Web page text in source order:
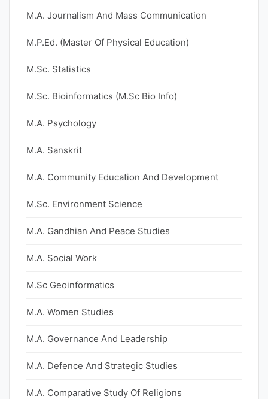
M.A. Journalism And Mass Communication
M.P.Ed. (Master Of Physical Education)
M.Sc. Statistics
M.Sc. Bioinformatics (M.Sc Bio Info)
M.A. Psychology
M.A. Sanskrit
M.A. Community Education And Development
M.Sc. Environment Science
M.A. Gandhian And Peace Studies
M.A. Social Work
M.Sc Geoinformatics
M.A. Women Studies
M.A. Governance And Leadership
M.A. Defence And Strategic Studies
M.A. Comparative Study Of Religions